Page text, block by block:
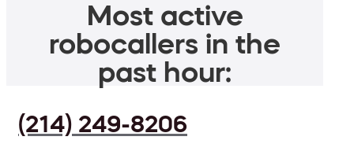
Most active
robocallers in the
past hour:
(214) 249-8206